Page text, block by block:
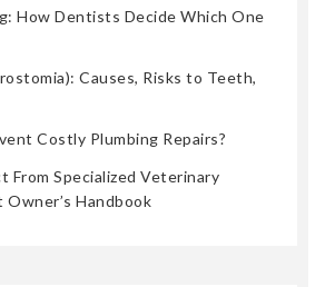
How Dentists Decide Which One
Causes, Risks to Teeth,
Costly Plumbing Repairs?
From Specialized Veterinary
Handbook